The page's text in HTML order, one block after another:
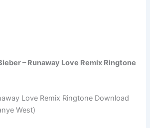
– Runaway Love Remix Ringtone
Love Remix Ringtone Download
West)